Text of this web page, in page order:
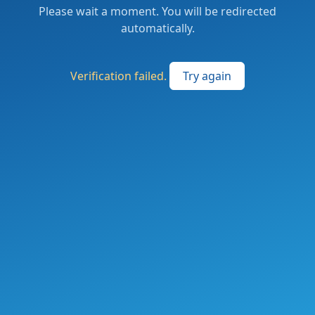
Please wait a moment. You will be redirected
automatically.
Verification failed. Try again